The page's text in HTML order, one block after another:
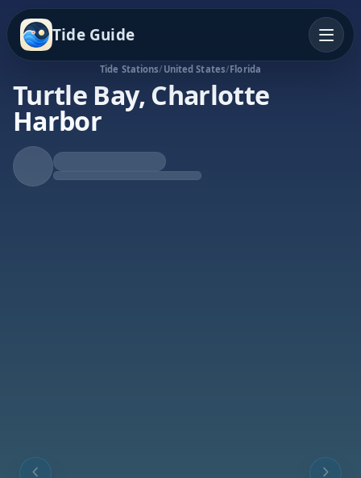
Tide Guide
Tide Stations/ United States/Florida
Turtle Bay, Charlotte
Harbor
Rising Tide
High at 9:39a